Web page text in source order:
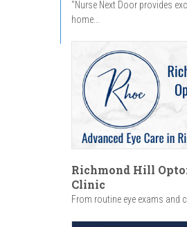
"Nurse Next Door provides
home...
Richmond Hill
Clinic
From routine eye exams and